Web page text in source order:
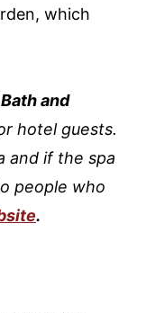
which
and
hotel guests.
and if the spa
people who
.